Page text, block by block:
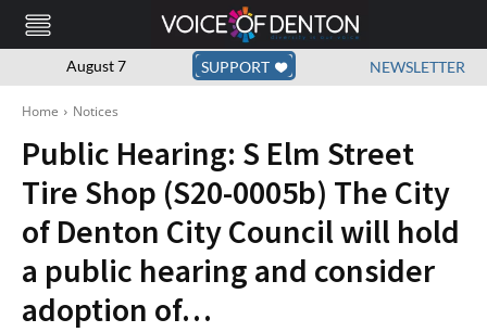
August 7 SUPPORT NEWSLETTER
Home Notices
Public Hearing: S Elm Street
Tire Shop (S20-0005b) The City
of Denton City Council will hold
a public hearing and consider
adoption of…